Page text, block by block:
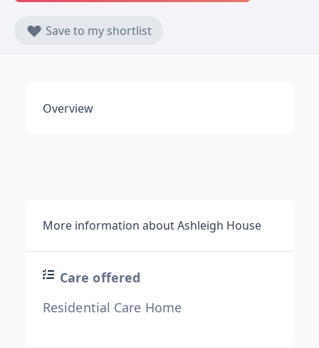
Save to my shortlist
Overview
More information about Ashleigh House
Care offered
Residential Care Home